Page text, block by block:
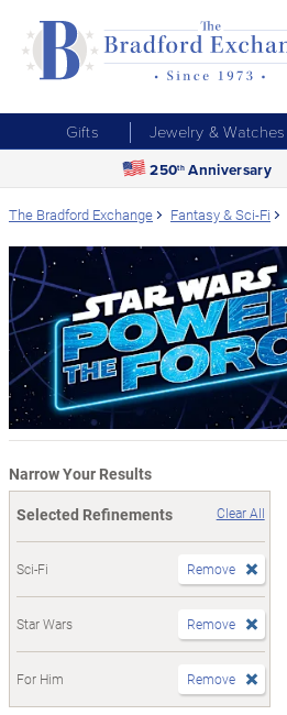
Gifts Jewelry & Watches
250th Anniversary
The Bradford Exchange Fantasy & Sci-Fi
Narrow Your Results
Selected Refinements
Clear All
Sci-Fi Remove
Star Wars Remove
For Him Remove